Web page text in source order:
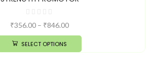
₹356.00 – ₹846.00
SELECT OPTIONS